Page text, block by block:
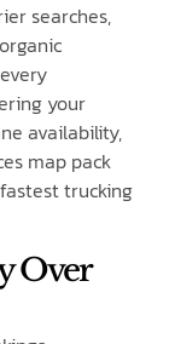
searches,
your
availability,
map pack
trucking
Over